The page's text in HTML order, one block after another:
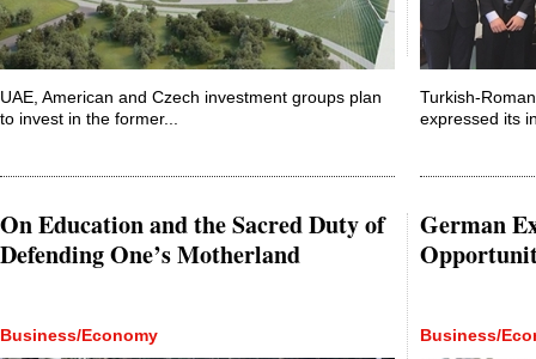
UAE, American and Czech investment groups plan
to invest in the former...
Turkish-
expressed its
On Education and the Sacred Duty of
Defending One’s Motherland
Business/Economy
German
Business/